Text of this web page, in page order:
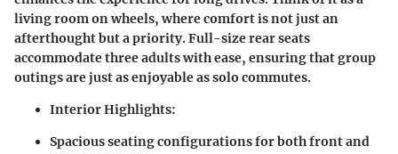
living room on wheels, where comfort is not just an
afterthought but a priority. Full-size rear seats
accommodate three adults with ease, ensuring that group
outings are just as enjoyable as solo commutes.
Interior Highlights:
Spacious seating configurations for both front and